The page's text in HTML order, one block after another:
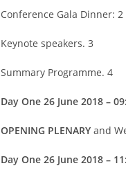
Conference Gala Dinner: 2
Keynote speakers. 3
Summary Programme. 4
Day One 26 June 2018 –
OPENING PLENARY and
Day One 26 June 2018 –